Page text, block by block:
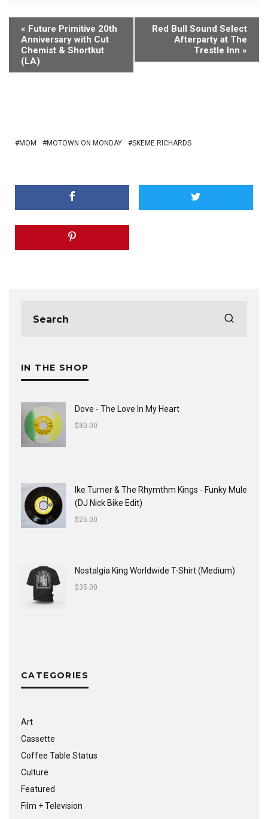
« Future Primitive 20th
Anniversary with Cut
Chemist & Shortkut
(LA)
Red Bull Sound Select
Afterparty at The
Trestle Inn »
MOM MOTOWN ON MONDAY SKEME RICHARDS
IN THE SHOP
Dove - The Love In My Heart
$80.00
Ike Turner & The Rhymthm Kings - Funky Mule
(DJ Nick Bike Edit)
$25.00
Nostalgia King Worldwide T-Shirt (Medium)
$35.00
CATEGORIES
Art
Cassette
Coffee Table Status
Culture
Featured
Film + Television